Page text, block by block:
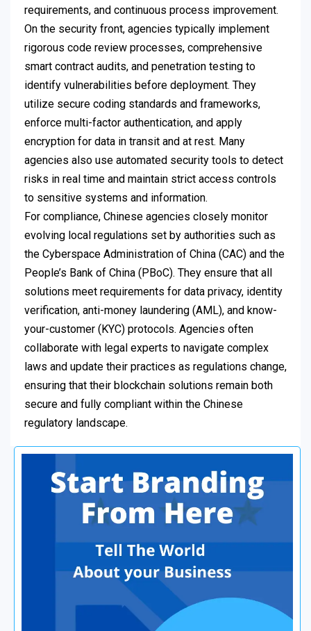
requirements, and continuous process improvement.
On the security front, agencies typically implement
rigorous code review processes, comprehensive
smart contract audits, and penetration testing to
identify vulnerabilities before deployment. They
utilize secure coding standards and frameworks,
enforce multi-factor authentication, and apply
encryption for data in transit and at rest. Many
agencies also use automated security tools to detect
risks in real time and maintain strict access controls
to sensitive systems and information.
For compliance, Chinese agencies closely monitor
evolving local regulations set by authorities such as
the Cyberspace Administration of China (CAC) and the
People’s Bank of China (PBoC). They ensure that all
solutions meet requirements for data privacy, identity
verification, anti-money laundering (AML), and know-
your-customer (KYC) protocols. Agencies often
collaborate with legal experts to navigate complex
laws and update their practices as regulations change,
ensuring that their blockchain solutions remain both
secure and fully compliant within the Chinese
regulatory landscape.